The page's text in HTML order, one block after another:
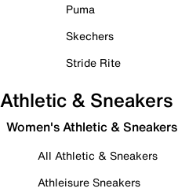
Puma
Skechers
Stride Rite
Athletic & Sneakers
Women's Athletic & Sneakers
All Athletic & Sneakers
Athleisure Sneakers